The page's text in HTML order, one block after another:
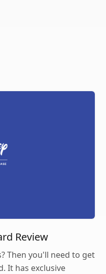
Review
Then you'll need to get
It has exclusive